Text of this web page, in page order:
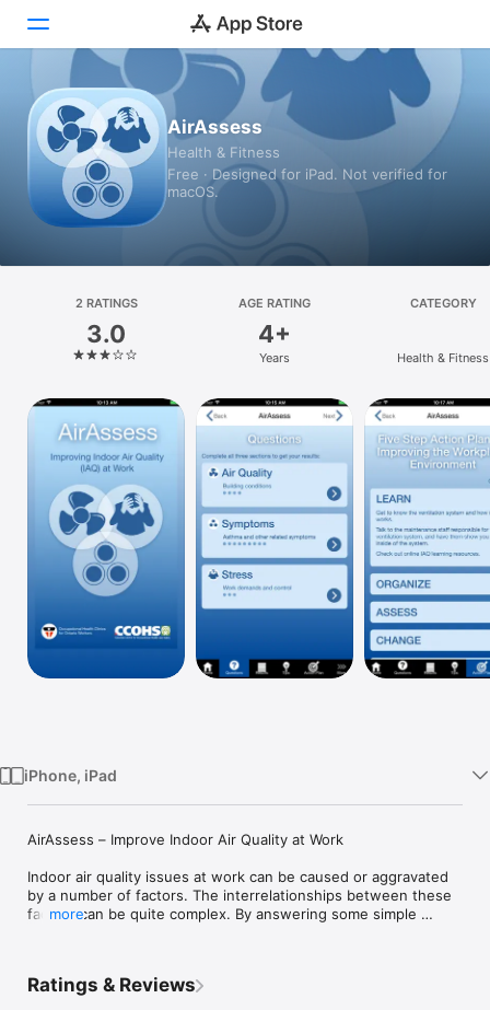
Today
Games
Apps
Platform
iPhone
iPad
Mac
Vision
Watch
TV
AirAssess
Health & Fitness
Free · Designed for iPad. Not verified for
macOS.
2 RATINGS
3.0
AGE RATING
4+
Years
CATEGORY
Health & Fitness
iPhone, iPad
AirAssess – Improve Indoor Air Quality at Work
Indoor air quality issues at work can be caused or aggravated
by a number of factors. The interrelationships between these
factors can be quite complex. By answering some simple
look for links and provide you with some ideas to help take
more
Ratings & Reviews